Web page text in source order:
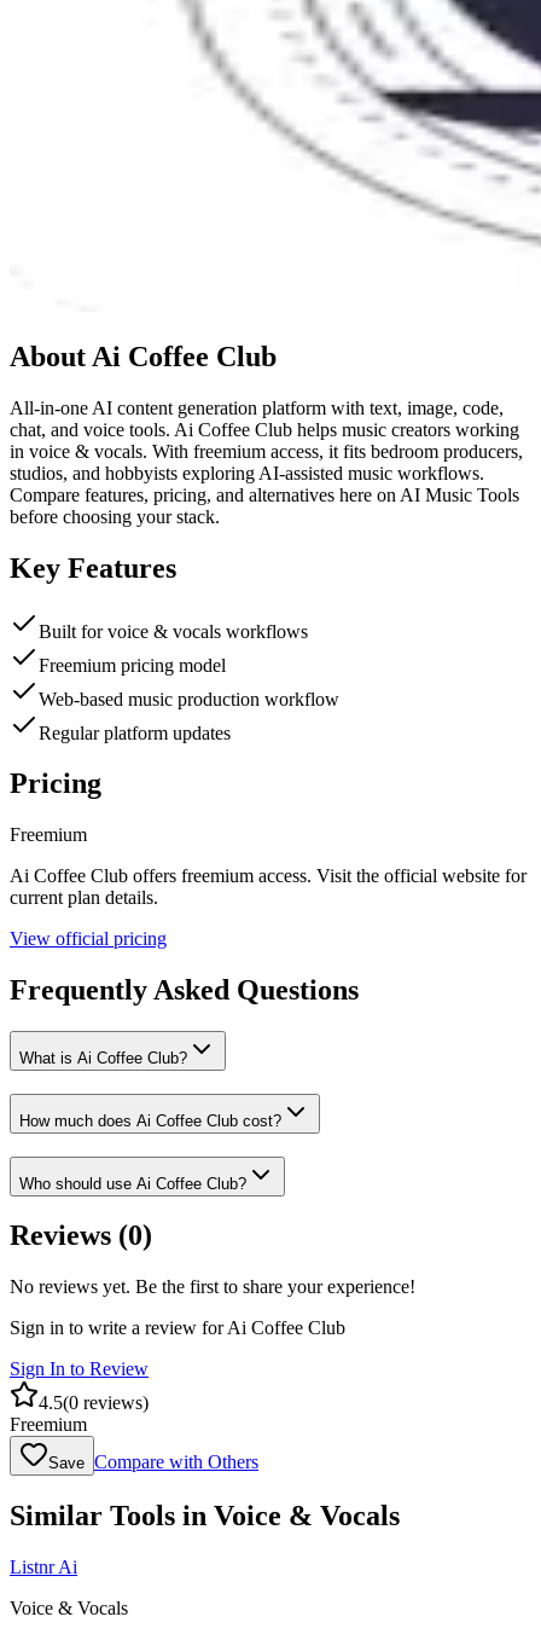
About Ai Coffee Club
All-in-one AI content generation platform with text, image, code,
chat, and voice tools. Ai Coffee Club helps music creators working
in voice & vocals. With freemium access, it fits bedroom producers,
studios, and hobbyists exploring AI-assisted music workflows.
Compare features, pricing, and alternatives here on AI Music Tools
before choosing your stack.
Key Features
Built for voice & vocals workflows
Freemium pricing model
Web-based music production workflow
Regular platform updates
Pricing
Freemium
Ai Coffee Club offers freemium access. Visit the official website for
current plan details.
View official pricing
Frequently Asked Questions
What is Ai Coffee Club?
How much does Ai Coffee Club cost?
Who should use Ai Coffee Club?
Reviews (0)
No reviews yet. Be the first to share your experience!
Sign in to write a review forAi Coffee Club
Sign In to Review
4.5(0 reviews)
Freemium
Save Compare with Others
Similar Tools in Voice & Vocals
Listnr Ai
Voice & Vocals